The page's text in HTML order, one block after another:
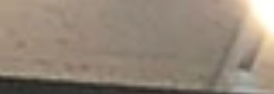
such as sports jerseys, golf trophies, or souvenirs